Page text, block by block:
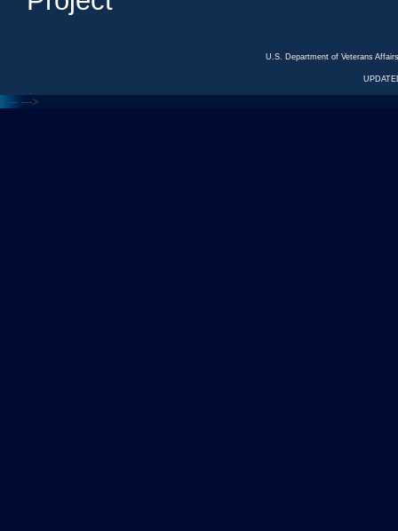
U.S. Department of Veterans
<--- --->